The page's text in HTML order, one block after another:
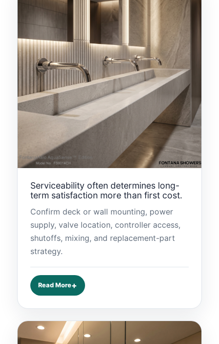
Serviceability often determines long-
term satisfaction more than first cost.
Confirm deck or wall mounting, power
supply, valve location, controller access,
shutoffs, mixing, and replacement-part
strategy.
Read More